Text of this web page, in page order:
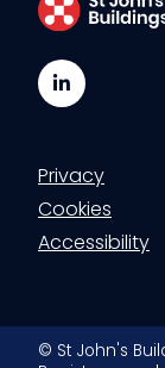
LinkedIn
Privacy
Cookies
Accessibility
© St John's